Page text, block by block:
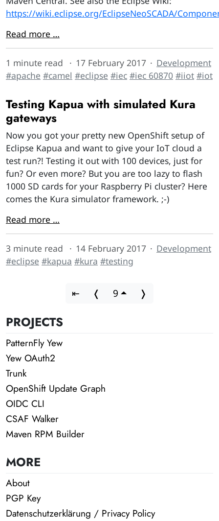
PROJECTS
PatternFly Yew
Yew OAuth2
Trunk
OpenShift Update Graph
OIDC CLI
CSAF Walker
Maven RPM Builder
MORE
About
PGP Key
Datenschutzerklärung / Privacy Policy
https://wiki.eclipse.org/EclipseNeoSCADA/
Read more …
1 minute read 17 February 2017
Development
#apache #camel #eclipse #iec #iec 60870 #iiot #iot
Testing Kapua with simulated Kura
gateways
Now you got your pretty new OpenShift setup of
Eclipse Kapua and want to give your IoT cloud a
test run?! Testing it out with 100 devices, just for
fun? Or even more? But you are too lazy to flash
1000 SD cards for your Raspberry Pi cluster? Here
comes the Kura simulator framework. ;-)
Read more …
3 minute read 14 February 2017
Development
#eclipse #kapua #kura #testing
⇤ ❬ 9 ❭